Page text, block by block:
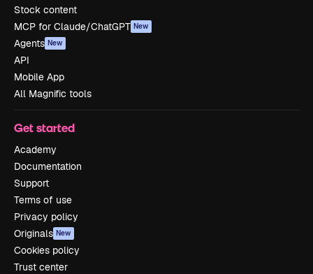
Stock content
MCP for Claude/ChatGPT New
Agents New
API
Mobile App
All Magnific tools
Get started
Academy
Documentation
Support
Terms of use
Privacy policy
Originals New
Cookies policy
Trust center